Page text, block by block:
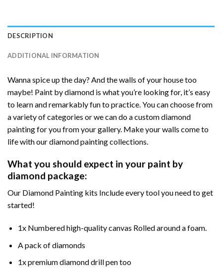
DESCRIPTION
ADDITIONAL INFORMATION
Wanna spice up the day? And the walls of your house too
maybe! Paint by diamond is what you’re looking for, it’s easy
to learn and remarkably fun to practice. You can choose from
a variety of categories or we can do a custom diamond
painting for you from your gallery. Make your walls come to
life with our diamond painting collections.
What you should expect in your paint by
diamond package:
Our Diamond Painting kits Include every tool you need to get
started!
1x Numbered high-quality canvas Rolled around a foam.
A pack of diamonds
1x premium diamond drill pen too